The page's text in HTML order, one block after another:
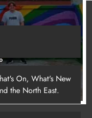
On, What's New
the North East.